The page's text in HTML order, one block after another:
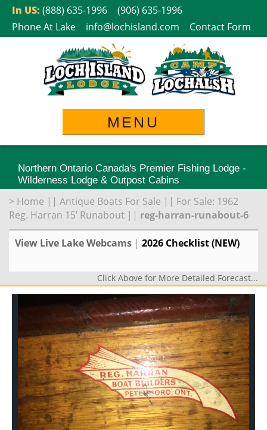
SkipIn US: (888) 635-1996
(906) 635-1996
Phone At Lake
info@lochisland.com Contact Form
MENU
Northern Ontario Canada's Premier Fishing Lodge -
Wilderness Lodge & Outpost Cabins
> Home || Antique Boats For Sale || For Sale: 1962
Reg. Harran 15’ Runabout || reg-harran-runabout-6
View Live Lake Webcams | 2026 Checklist (NEW)
Click Above for More Detailed Forecast...